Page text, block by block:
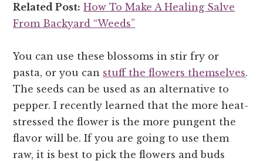
Related Post: How To Make A Healing Salve
From Backyard “Weeds”
You can use these blossoms in stir fry or
pasta, or you can stuff the flowers themselves.
The seeds can be used as an alternative to
pepper. I recently learned that the more heat-
stressed the flower is the more pungent the
flavor will be. If you are going to use them
raw, it is best to pick the flowers and buds